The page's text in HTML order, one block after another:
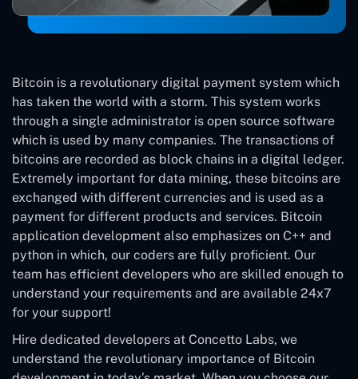
Bitcoin is a revolutionary digital payment system which
has taken the world with a storm. This system works
through a single administrator is open source software
which is used by many companies. The transactions of
bitcoins are recorded as block chains in a digital ledger.
Extremely important for data mining, these bitcoins are
exchanged with different currencies and is used as a
payment for different products and services. Bitcoin
application development also emphasizes on C++ and
python in which, our coders are fully proficient. Our
team has efficient developers who are skilled enough to
understand your requirements and are available 24x7
for your support!
Hire dedicated developers at Concetto Labs, we
understand the revolutionary importance of Bitcoin